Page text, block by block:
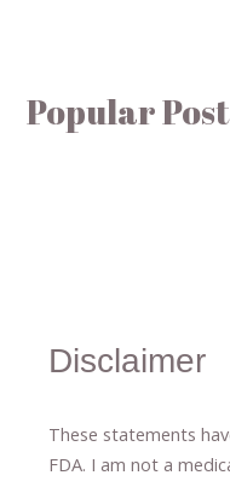
Popular
Disclaimer
These statements
FDA. I am not a